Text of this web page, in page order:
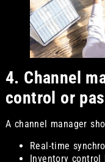
4. Channel
control or
A channel manager
Real-time
Inventory control